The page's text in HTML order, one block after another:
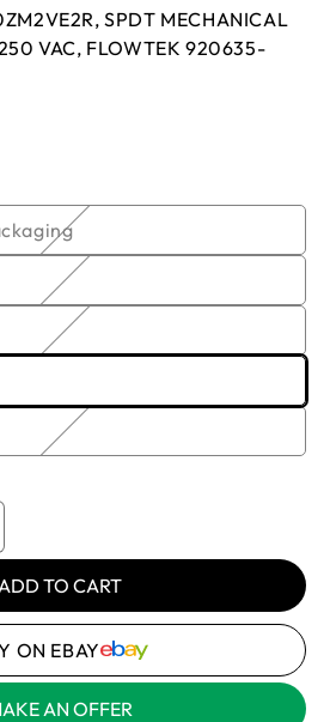
SPDT MECHANICAL
VAC, FLOWTEK 920635-
Variant
sold
or
ADD TO CART
ON EBAY
AN OFFER
STONEL - 0ZM2VE2R,
SWITCH, 10A @
920635-113A0-
Email*
Phone
Quantity